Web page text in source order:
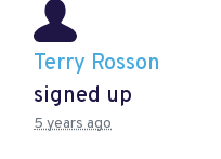
Terry Rosson
signed up
5 years ago